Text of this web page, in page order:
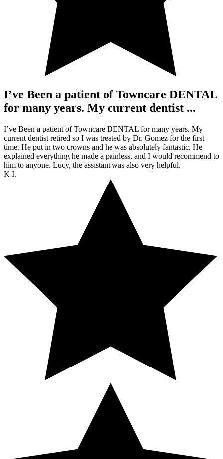
I’ve Been a patient of Towncare DENTAL
for many years. My current dentist ...
I’ve Been a patient of Towncare DENTAL for many years. My
current dentist retired so I was treated by Dr. Gomez for the first
time. He put in two crowns and he was absolutely fantastic. He
explained everything he made a painless, and I would recommend to
him to anyone. Lucy, the assistant was also very helpful.
K I.